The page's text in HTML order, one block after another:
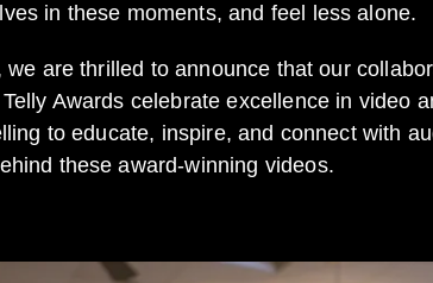
in these moments, and feel less alone.
are thrilled to announce that our
Awards celebrate excellence in video
to educate, inspire, and connect with
these award-winning videos.